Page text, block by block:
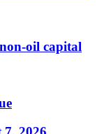
oil capital